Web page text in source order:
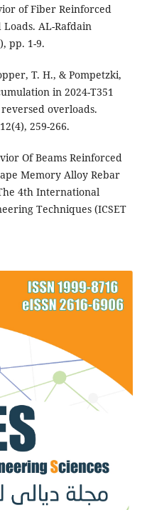
of Fiber Reinforced
AL-Rafdain
pp. 1-9.
T. H., & Pompetzki,
in 2024-T351
overloads.
Of Beams Reinforced
Memory Alloy Rebar
4th International
Techniques (ICSET